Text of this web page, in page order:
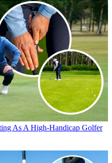
As A High-Handicap Golfer